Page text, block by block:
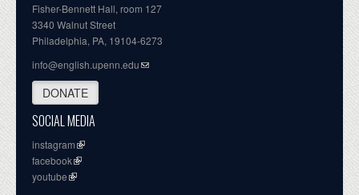
Fisher-Bennett Hall, room 127
3340 Walnut Street
Philadelphia, PA, 19104-6273
info@english.upenn.edu
DONATE
SOCIAL MEDIA
instagram
facebook
youtube